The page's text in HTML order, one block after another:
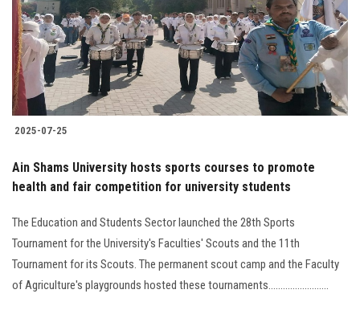
Students
Faculty Staff
Postgraduate
Alumni
Employees
Visitors
Apply Now
2025-07-25
Ain Shams University hosts sports courses to promote
health and fair competition for university students
The Education and Students Sector launched the 28th Sports
Tournament for the University's Faculties' Scouts and the 11th
Tournament for its Scouts. The permanent scout camp and the Faculty
of Agriculture's playgrounds hosted these tournaments.........................